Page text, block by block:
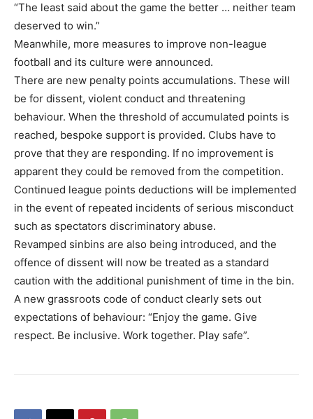
“The least said about the game the better … neither team
deserved to win.”
Meanwhile, more measures to improve non-league
football and its culture were announced.
There are new penalty points accumulations. These will
be for dissent, violent conduct and threatening
behaviour. When the threshold of accumulated points is
reached, bespoke support is provided. Clubs have to
prove that they are responding. If no improvement is
apparent they could be removed from the competition.
Continued league points deductions will be implemented
in the event of repeated incidents of serious misconduct
such as spectators discriminatory abuse.
Revamped sinbins are also being introduced, and the
offence of dissent will now be treated as a standard
caution with the additional punishment of time in the bin.
A new grassroots code of conduct clearly sets out
expectations of behaviour: “Enjoy the game. Give
respect. Be inclusive. Work together. Play safe”.